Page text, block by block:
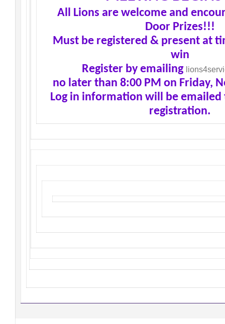
All Lions are welcome and
Door Prizes!!!
Must be registered & present at
win
Register by emailing
no later than 8:00 PM on Friday,
Log in information will be emailed
registration.